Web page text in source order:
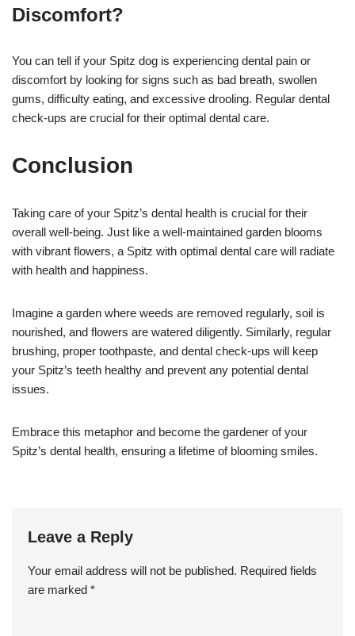
Discomfort?
You can tell if your Spitz dog is experiencing dental pain or
discomfort by looking for signs such as bad breath, swollen
gums, difficulty eating, and excessive drooling. Regular dental
check-ups are crucial for their optimal dental care.
Conclusion
Taking care of your Spitz’s dental health is crucial for their
overall well-being. Just like a well-maintained garden blooms
with vibrant flowers, a Spitz with optimal dental care will radiate
with health and happiness.
Imagine a garden where weeds are removed regularly, soil is
nourished, and flowers are watered diligently. Similarly, regular
brushing, proper toothpaste, and dental check-ups will keep
your Spitz’s teeth healthy and prevent any potential dental
issues.
Embrace this metaphor and become the gardener of your
Spitz’s dental health, ensuring a lifetime of blooming smiles.
Leave a Reply
Your email address will not be published. Required fields
are marked *